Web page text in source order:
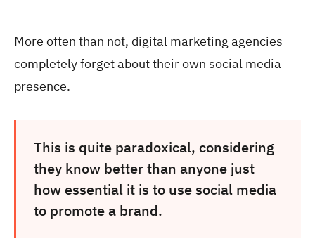
More often than not, digital marketing agencies
completely forget about their own social media
presence.
This is quite paradoxical, considering
they know better than anyone just
how essential it is to use social media
to promote a brand.